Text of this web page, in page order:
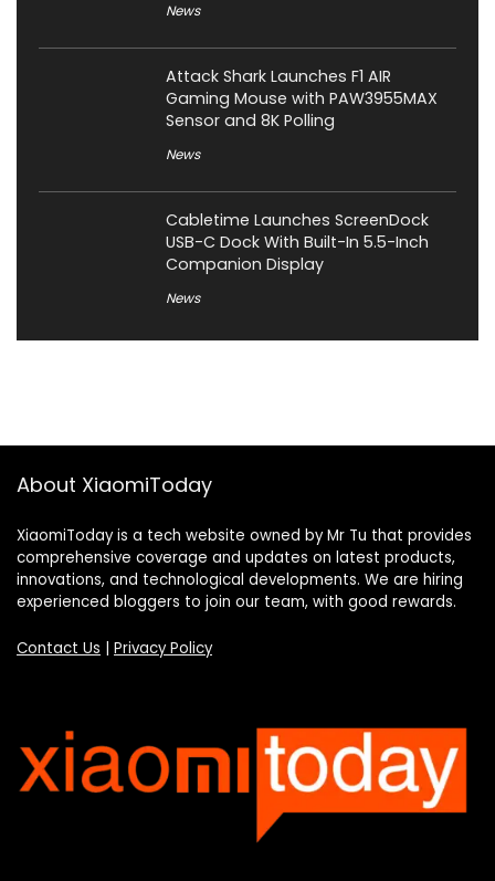
News
Attack Shark Launches F1 AIR
Gaming Mouse with PAW3955MAX
Sensor and 8K Polling
News
Cabletime Launches ScreenDock
USB-C Dock With Built-In 5.5-Inch
Companion Display
News
About XiaomiToday
XiaomiToday is a tech website owned by Mr Tu that provides
comprehensive coverage and updates on latest products,
innovations, and technological developments. We are hiring
experienced bloggers to join our team, with good rewards.
Contact Us Privacy Policy